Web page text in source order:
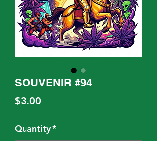
SOUVENIR #94
$3.00
Quantity*